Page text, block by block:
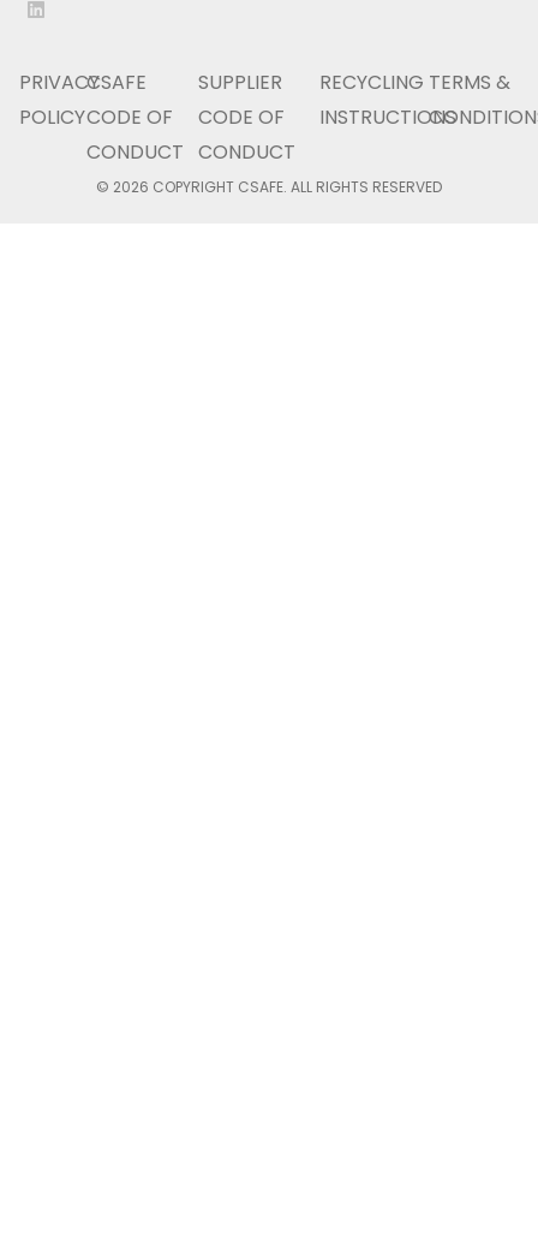
PRIVACY
POLICY
CSAFE
CODE OF
CONDUCT
SUPPLIER
CODE OF
CONDUCT
RECYCLING
INSTRUCTIONS
TERMS &
© 2026 COPYRIGHT CSAFE. ALL RIGHTS RESERVED